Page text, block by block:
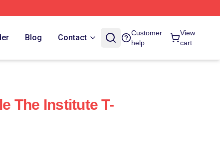
Blog Contact
Customer
help
View
cart
The Institute T-